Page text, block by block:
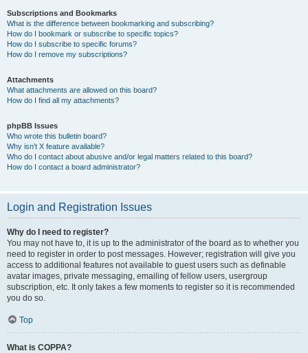
Subscriptions and Bookmarks
What is the difference between bookmarking and subscribing?
How do I bookmark or subscribe to specific topics?
How do I subscribe to specific forums?
How do I remove my subscriptions?
Attachments
What attachments are allowed on this board?
How do I find all my attachments?
phpBB Issues
Who wrote this bulletin board?
Why isn’t X feature available?
Who do I contact about abusive and/or legal matters related to this board?
How do I contact a board administrator?
Login and Registration Issues
Why do I need to register?
You may not have to, it is up to the administrator of the board as to whether you
need to register in order to post messages. However; registration will give you
access to additional features not available to guest users such as definable
avatar images, private messaging, emailing of fellow users, usergroup
subscription, etc. It only takes a few moments to register so it is recommended
you do so.
Top
What is COPPA?